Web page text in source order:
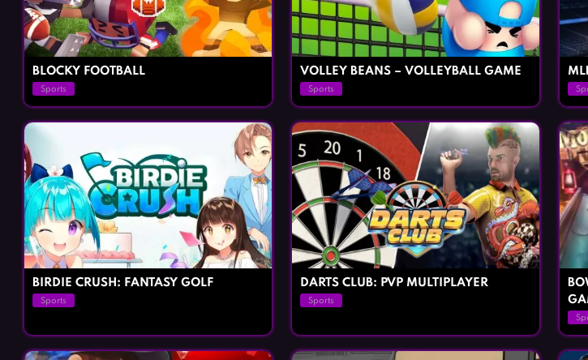
BLOCKY FOOTBALL
Sports
VOLLEY BEANS – VOLLEYBALL GAME
Sports
BIRDIE CRUSH: FANTASY GOLF
Sports
DARTS CLUB: PVP MULTIPLAYER
Sports